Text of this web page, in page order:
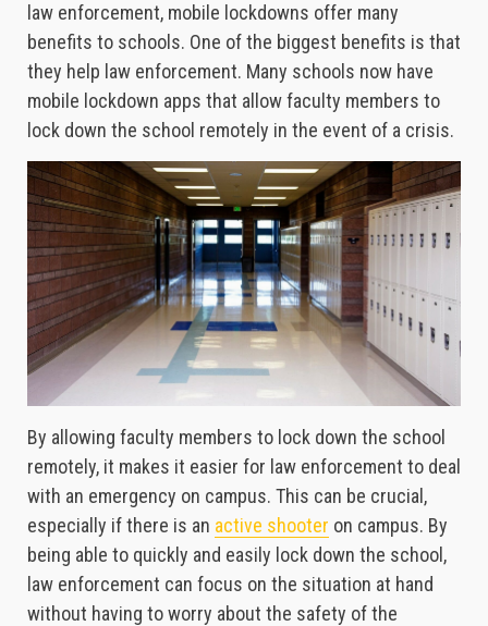
law enforcement, mobile lockdowns offer many
benefits to schools. One of the biggest benefits is that
they help law enforcement. Many schools now have
mobile lockdown apps that allow faculty members to
lock down the school remotely in the event of a crisis.
By allowing faculty members to lock down the school
remotely, it makes it easier for law enforcement to deal
with an emergency on campus. This can be crucial,
especially if there is an active shooter on campus. By
being able to quickly and easily lock down the school,
law enforcement can focus on the situation at hand
without having to worry about the safety of the